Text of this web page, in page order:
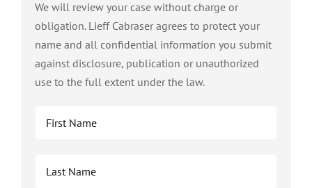
We will review your case without charge or
obligation. Lieff Cabraser agrees to protect your
name and all confidential information you submit
against disclosure, publication or unauthorized
use to the full extent under the law.